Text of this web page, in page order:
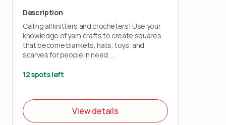
Description
Calling all knitters and crocheters! Use your
knowledge of yarn crafts to create squares
that become blankets, hats, toys, and
scarves for people in need.
Bring your own knitting needles or crochet
Note: This project does not teach you how
to knit or crochet.
12 spots left
View details